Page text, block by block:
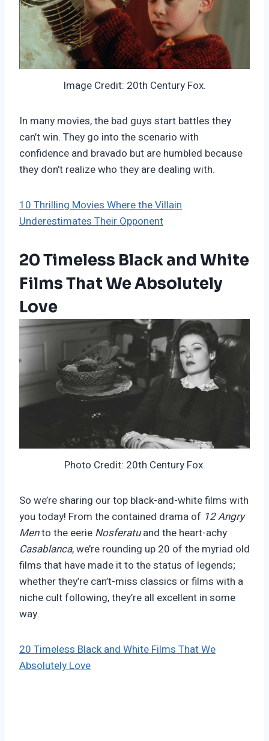
Image Credit: 20th Century Fox.
In many movies, the bad guys start battles they
can’t win. They go into the scenario with
confidence and bravado but are humbled because
they don’t realize who they are dealing with.
10 Thrilling Movies Where the Villain
Underestimates Their Opponent
20 Timeless Black and White
Films That We Absolutely
Love
Photo Credit: 20th Century Fox.
So we’re sharing our top black-and-white films with
you today! From the contained drama of 12 Angry
Mento the eerie Nosferatuand the heart-achy
Casablanca, we’re rounding up 20 of the myriad old
films that have made it to the status of legends;
whether they’re can’t-miss classics or films with a
niche cult following, they’re all excellent in some
way.
20 Timeless Black and White Films That We
Absolutely Love